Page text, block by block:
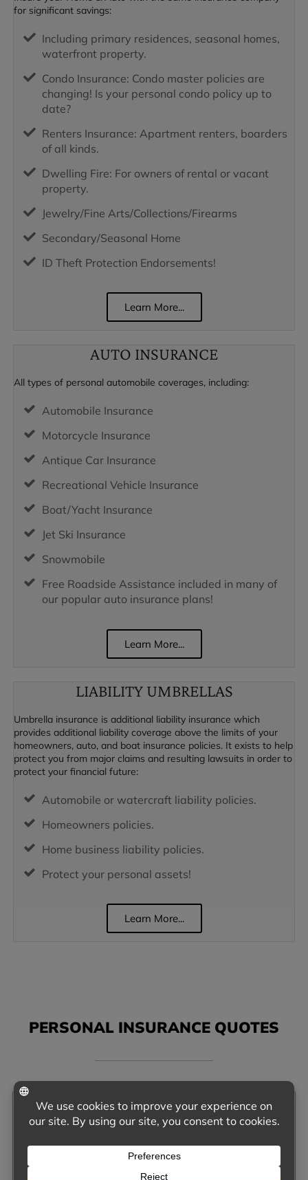
for significant savings:
Including primary residences, seasonal homes,
waterfront property.
Condo Insurance: Condo master policies are
changing! Is your personal condo policy up to
date?
Renters Insurance: Apartment renters, boarders
of all kinds.
Dwelling Fire: For owners of rental or vacant
property.
Jewelry/Fine Arts/Collections/Firearms
Secondary/Seasonal Home
ID Theft Protection Endorsements!
Learn More...
AUTO INSURANCE
All types of personal automobile coverages, including:
Automobile Insurance
Motorcycle Insurance
Antique Car Insurance
Recreational Vehicle Insurance
Boat/Yacht Insurance
Jet Ski Insurance
Snowmobile
Free Roadside Assistance included in many of
our popular auto insurance plans!
Learn More...
LIABILITY UMBRELLAS
Umbrella insurance is additional liability insurance which
provides additional liability coverage above the limits of your
homeowners, auto, and boat insurance policies. It exists to help
protect you from major claims and resulting lawsuits in order to
protect your financial future:
Automobile or watercraft liability policies.
Homeowners policies.
Home business liability policies.
Protect your personal assets!
Learn More...
PERSONAL INSURANCE QUOTES
AUTO INSURANCE